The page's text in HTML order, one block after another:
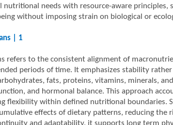
needs with resource-aware principles,
without imposing strain on biological or
| 1
refers to the consistent alignment of
periods of time. It emphasizes stability
fats, proteins, vitamins, minerals,
and hormonal balance. This approach
flexibility within defined nutritional boundaries.
effects of dietary patterns, reducing the
and adaptability, it supports long term